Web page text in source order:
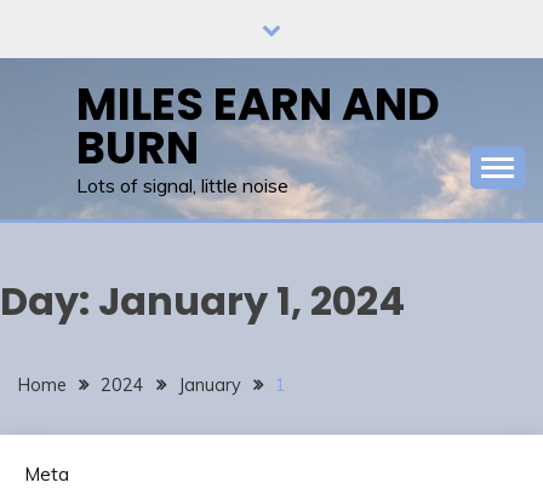
MILES EARN AND
BURN
Lots of signal, little noise
Day: January 1, 2024
Home 2024 January 1
Meta